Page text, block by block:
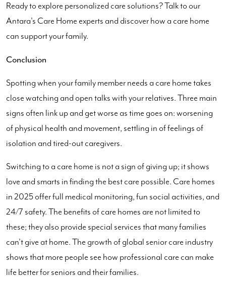
Ready to explore personalized care solutions? Talk to our
Antara's Care Home experts and discover how a care home
can support your family.
Conclusion
Spotting when your family member needs a care home takes
close watching and open talks with your relatives. Three main
signs often link up and get worse as time goes on: worsening
of physical health and movement, settling in of feelings of
isolation and tired-out caregivers.
Switching to a care home is not a sign of giving up; it shows
love and smarts in finding the best care possible. Care homes
in 2025 offer full medical monitoring, fun social activities, and
24/7 safety. The benefits of care homes are not limited to
these; they also provide special services that many families
can't give at home. The growth of global senior care industry
shows that more people see how professional care can make
life better for seniors and their families.